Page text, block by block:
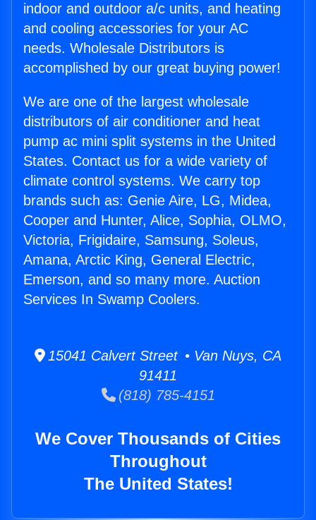
indoor and outdoor a/c units, and heating
and cooling accessories for your AC
needs. Wholesale Distributors is
accomplished by our great buying power!
We are one of the largest wholesale
distributors of air conditioner and heat
pump ac mini split systems in the United
States. Contact us for a wide variety of
climate control systems. We carry top
brands such as: Genie Aire, LG, Midea,
Cooper and Hunter, Alice, Sophia, OLMO,
Victoria, Frigidaire, Samsung, Soleus,
Amana, Arctic King, General Electric,
Emerson, and so many more. Auction
Services In Swamp Coolers.
15041 Calvert Street • Van Nuys, CA
91411
(818) 785-4151
We Cover Thousands of Cities
Throughout
The United States!